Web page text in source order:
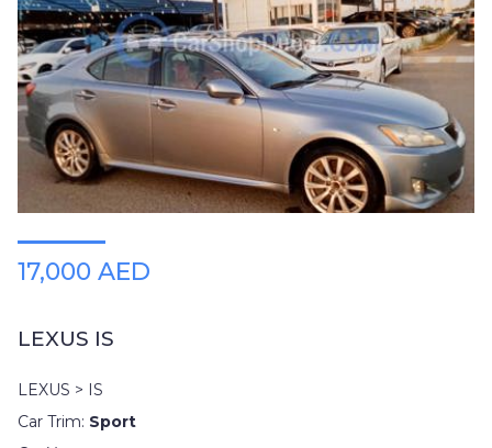
17,000 AED
LEXUS IS
LEXUS > IS
Car Trim: Sport